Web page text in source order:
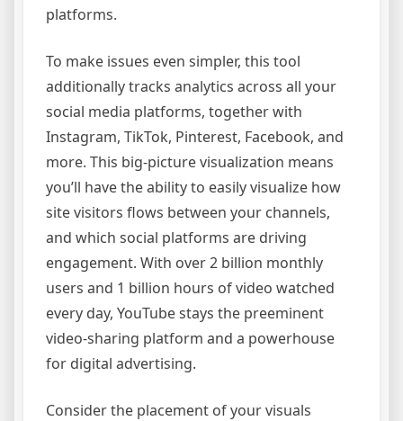
platforms.
To make issues even simpler, this tool
additionally tracks analytics across all your
social media platforms, together with
Instagram, TikTok, Pinterest, Facebook, and
more. This big-picture visualization means
you’ll have the ability to easily visualize how
site visitors flows between your channels,
and which social platforms are driving
engagement. With over 2 billion monthly
users and 1 billion hours of video watched
every day, YouTube stays the preeminent
video-sharing platform and a powerhouse
for digital advertising.
Consider the placement of your visuals